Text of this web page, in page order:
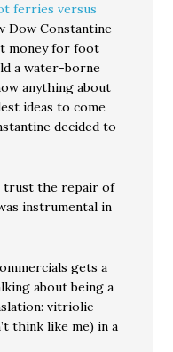
ferries versus
Dow Constantine
money for foot
a water-borne
anything about
ideas to come
decided to
trust the repair of
instrumental in
gets a
about being a
vitriolic
think like me) in a